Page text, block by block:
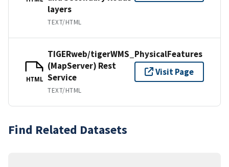
layers
TEXT/HTML
HTML
TIGERweb/tigerWMS_PhysicalFeatures
(MapServer) Rest
Service
TEXT/HTML
Visit Page
Find Related Datasets